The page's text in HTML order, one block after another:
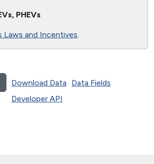
PHEVs
Laws and Incentives.
Download Data
Data Fields
Developer API